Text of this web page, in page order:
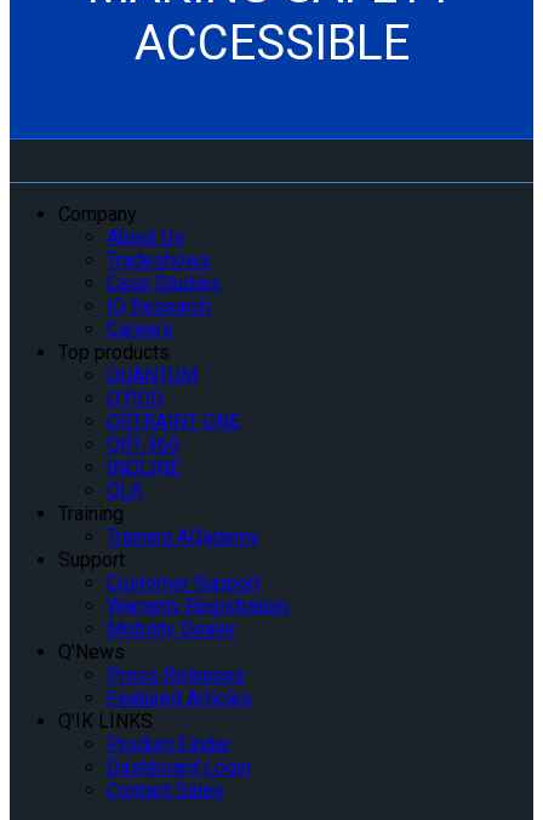
ACCESSIBLE
Company
About Us
Tradeshows
Case Studies
IQ Research
Careers
Top products
QUANTUM
Q’POD
QSTRAINT ONE
QRT-360
INQLINE
QLK
Training
Training AQademy
Support
Customer Support
Warranty Registration
Mobility Dealer
Q’News
Press Releases
Featured Articles
Q’IK LINKS
Product Finder
Dashboard Login
Contact Sales